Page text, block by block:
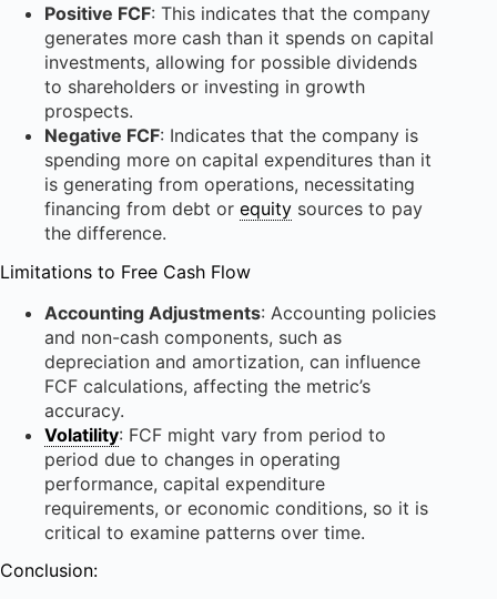
Positive FCF: This indicates that the company
generates more cash than it spends on capital
investments, allowing for possible dividends
to shareholders or investing in growth
prospects.
Negative FCF: Indicates that the company is
spending more on capital expenditures than it
is generating from operations, necessitating
financing from debt or equity sources to pay
the difference.
Limitations to Free Cash Flow
Accounting Adjustments: Accounting policies
and non-cash components, such as
depreciation and amortization, can influence
FCF calculations, affecting the metric’s
accuracy.
Volatility: FCF might vary from period to
period due to changes in operating
performance, capital expenditure
requirements, or economic conditions, so it is
critical to examine patterns over time.
Conclusion: